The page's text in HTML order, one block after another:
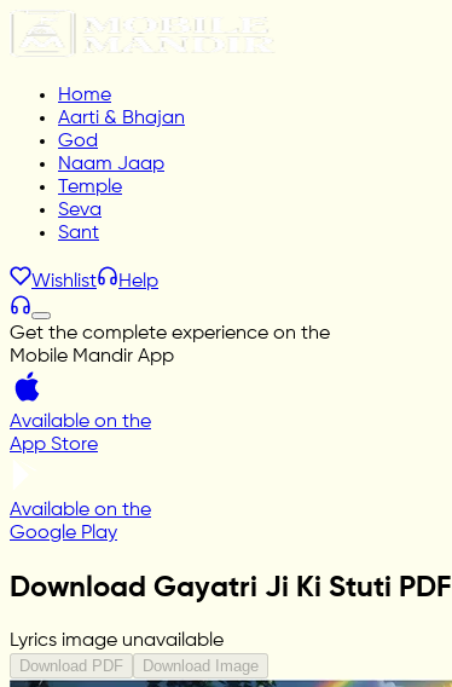
Home
Aarti & Bhajan
God
Naam Jaap
Temple
Seva
Sant
Wishlist Help
Get the complete experience on the
Mobile Mandir App
Available on the
App Store
Available on the
Google Play
Download Gayatri Ji Ki Stuti PDF
Lyrics image unavailable
Download PDF Download Image